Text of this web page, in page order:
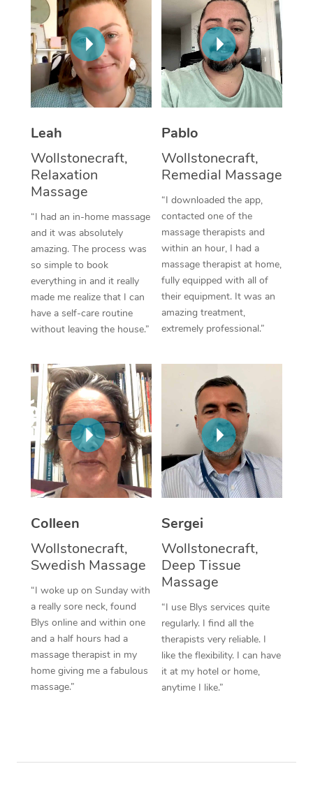
Leah
Wollstonecraft,
Relaxation
Massage
“I had an in-home massage
and it was absolutely
amazing. The process was
so simple to book
everything in and it really
made me realize that I can
have a self-care routine
without leaving the house.”
Pablo
Wollstonecraft,
Remedial Massage
“I downloaded the app,
contacted one of the
massage therapists and
within an hour, I had a
massage therapist at home,
fully equipped with all of
their equipment. It was an
amazing treatment,
extremely professional.”
Colleen
Wollstonecraft,
Swedish Massage
“I woke up on Sunday with
a really sore neck, found
Blys online and within one
and a half hours had a
massage therapist in my
home giving me a fabulous
massage.”
Sergei
Wollstonecraft,
Deep Tissue
Massage
“I use Blys services quite
regularly. I find all the
therapists very reliable. I
like the flexibility. I can have
it at my hotel or home,
anytime I like.”
Thai Massage
Aromatherapy
Reflexology Massage
Cupping Massage
Traditional Chinese
Oncology Massage
Trigger Point
Therapy
Myofascial Release
Lomi Lomi Massage
In Room Hotel
Corporate Massage
NDIS Podiatry
Spray Tan Near Me
Facial Near Me
Nails Near Me
Download the Blys
Contact Us
Code of Conduct
Log in